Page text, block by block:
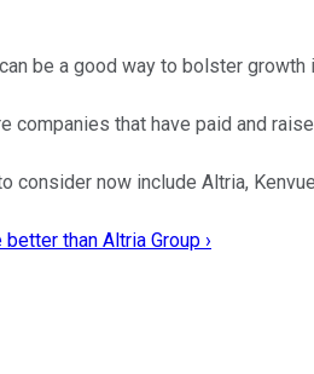
be a good way to bolster growth
companies that have paid and
consider now include Altria,
than Altria Group ›